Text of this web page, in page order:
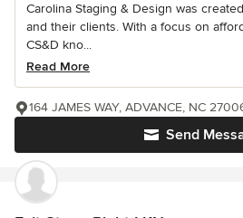
Carolina Staging & Design was
and their clients. With a focus on
CS&D kno...
Read More
Send
164 JAMES WAY, ADVANCE, NC